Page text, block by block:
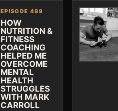
EPISODE 489
HOW
NUTRITION &
FITNESS
COACHING
HELPED ME
OVERCOME
MENTAL
HEALTH
STRUGGLES
WITH MARK
CARROLL